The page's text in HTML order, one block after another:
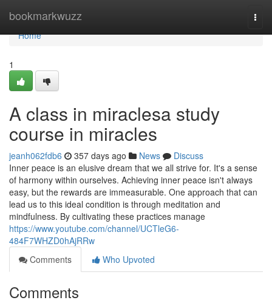
bookmarkwuzz
Home
Home
1
A class in miraclesa study
course in miracles
jeanh062fdb6 357 days ago News
Discuss
Inner peace is an elusive dream that we all strive for. It's a sense
of harmony within ourselves. Achieving inner peace isn't always
easy, but the rewards are immeasurable. One approach that can
lead us to this ideal condition is through meditation and
mindfulness. By cultivating these practices manage
https://www.youtube.com/channel/UCTleG6-
484F7WHZD0hAjRRw
Comments
Who Upvoted
Comments